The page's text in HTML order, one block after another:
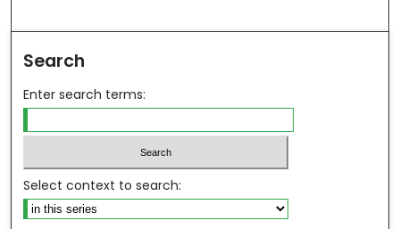
Search
Enter search terms:
Select context to search: